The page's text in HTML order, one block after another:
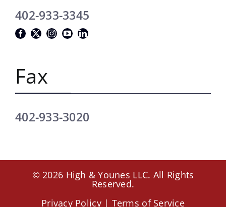
402-933-3345
Fax
402-933-3020
Privacy Policy| Terms of Service
© 2026 High & Younes LLC. All Rights
Reserved.